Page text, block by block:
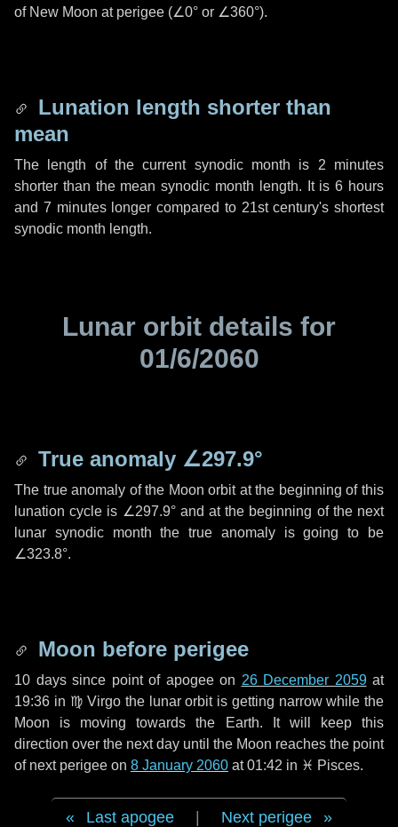
of New Moon at perigee (∠0° or ∠360°).
Lunation length shorter than
mean
The length of the current synodic month is 2 minutes
shorter than the mean synodic month length. It is6 hours
and 7 minuteslonger compared to 21st century's shortest
synodic month length.
Lunar orbit details for
01/6/2060
True anomaly ∠297.9°
The true anomaly of the Moon orbit at the beginning of this
lunation cycle is ∠297.9°and at the beginning of the next
lunar synodic month the true anomaly is going to be
∠323.8°.
Moon before perigee
10 dayssince point of apogee on 26 December 2059at
19:36 in ♍ Virgo the lunar orbit is getting narrow while the
Moon is moving towards the Earth. It will keep this
direction over the nextday until the Moon reaches the point
of next perigee on 8 January 2060 at 01:42 in ♓ Pisces.
Last apogee Next perigee